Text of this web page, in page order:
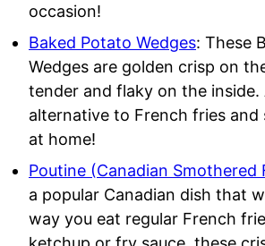
occasion!
Baked Potato Wedges: These
Wedges are golden crisp on
tender and flaky on the inside.
alternative to French fries and
at home!
Poutine (Canadian Smothered
a popular Canadian dish that
way you eat regular French